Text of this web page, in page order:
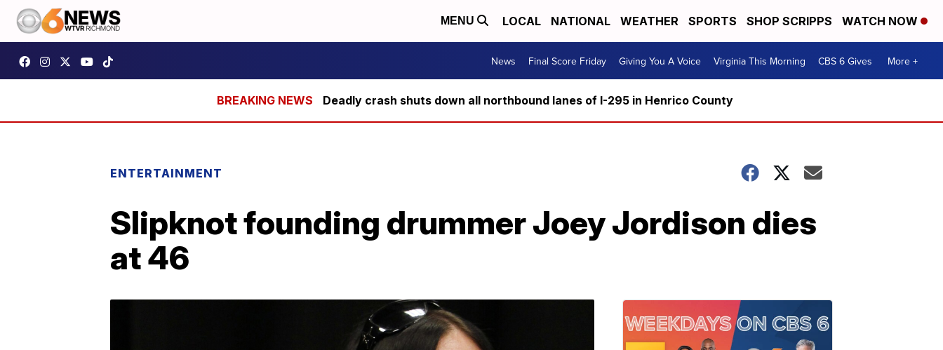
MENU LOCAL NATIONAL WEATHER SPORTS SHOP SCRIPPS WATCH NOW
News Final Score Friday Giving You A Voice Virginia This Morning CBS 6 Gives More +
Deadly crash shuts down all northbound lanes of I-295 in Henrico County
ENTERTAINMENT
Slipknot founding drummer Joey Jordison dies
at 46